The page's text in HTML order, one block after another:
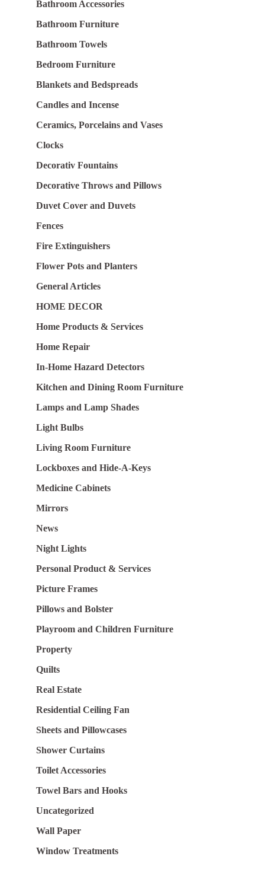
Bathroom Accessories
Bathroom Furniture
Bathroom Towels
Bedroom Furniture
Blankets and Bedspreads
Candles and Incense
Ceramics, Porcelains and Vases
Clocks
Decorativ Fountains
Decorative Throws and Pillows
Duvet Cover and Duvets
Fences
Fire Extinguishers
Flower Pots and Planters
General Articles
HOME DECOR
Home Products & Services
Home Repair
In-Home Hazard Detectors
Kitchen and Dining Room Furniture
Lamps and Lamp Shades
Light Bulbs
Living Room Furniture
Lockboxes and Hide-A-Keys
Medicine Cabinets
Mirrors
News
Night Lights
Personal Product & Services
Picture Frames
Pillows and Bolster
Playroom and Children Furniture
Property
Quilts
Real Estate
Residential Ceiling Fan
Sheets and Pillowcases
Shower Curtains
Toilet Accessories
Towel Bars and Hooks
Uncategorized
Wall Paper
Window Treatments